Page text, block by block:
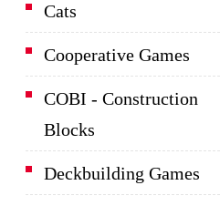
Cats
Cooperative Games
COBI - Construction
Blocks
Deckbuilding Games